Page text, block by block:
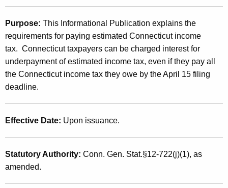
r
A
y
t
h
a
2
8
)
,
E
s
t
i
m
a
Purpose: This Informational Publication explains the
requirements for paying estimated Connecticut income
tax. Connecticut taxpayers can be charged interest for
underpayment of estimated income tax, even if they pay all
the Connecticut income tax they owe by the April 15 filing
deadline.
Effective Date: Upon issuance.
Statutory Authority: Conn. Gen. Stat.§12-722(j)(1), as
amended.